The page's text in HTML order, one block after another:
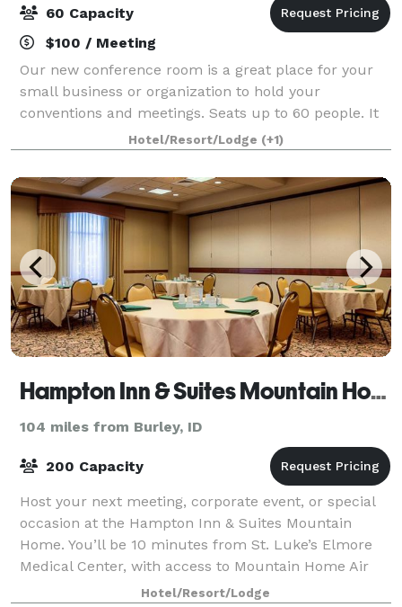
60 Capacity
$100 / Meeting
Our new conference room is a great place for your
small business or organization to hold your
conventions and meetings. Seats up to 60 people. It
can be used for a variety of events such as weddings,
receptions, parties, exercise and yoga
Hotel/Resort/Lodge (+1)
Hampton Inn & Suites Mountain Home
104 miles from Burley, ID
200 Capacity
Host your next meeting, corporate event, or special
occasion at the Hampton Inn & Suites Mountain
Home. You’ll be 10 minutes from St. Luke’s Elmore
Medical Center, with access to Mountain Home Air
Force Base, half an hour’s drive away. It
Hotel/Resort/Lodge